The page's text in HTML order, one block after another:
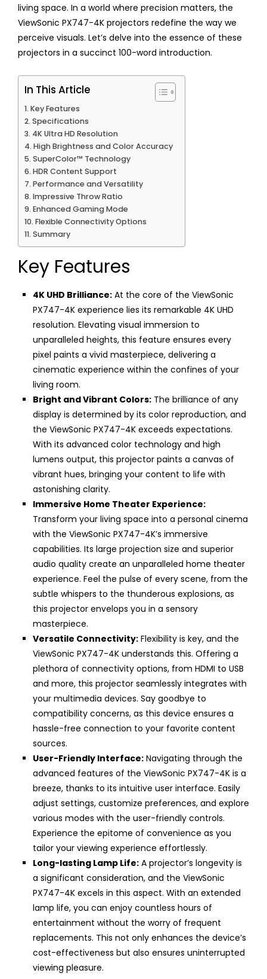
living space. In a world where precision matters, the
ViewSonic PX747-4K projectors redefine the way we
perceive visuals. Let’s delve into the essence of these
projectors in a succinct 100-word introduction.
In This Article
Key Features
Specifications
4K Ultra HD Resolution
High Brightness and Color Accuracy
SuperColor™ Technology
HDR Content Support
Performance and Versatility
Impressive Throw Ratio
Enhanced Gaming Mode
Flexible Connectivity Options
Summary
Key Features
4K UHD Brilliance: At the core of the ViewSonic
PX747-4K experience lies its remarkable 4K UHD
resolution. Elevating visual immersion to
unparalleled heights, this feature ensures every
pixel paints a vivid masterpiece, delivering a
cinematic experience within the confines of your
living room.
Bright and Vibrant Colors: The brilliance of any
display is determined by its color reproduction, and
the ViewSonic PX747-4K exceeds expectations.
With its advanced color technology and high
lumens output, this projector paints a canvas of
vibrant hues, bringing your content to life with
astonishing clarity.
Immersive Home Theater Experience:
Transform your living space into a personal cinema
with the ViewSonic PX747-4K’s immersive
capabilities. Its large projection size and superior
audio quality create an unparalleled home theater
experience. Feel the pulse of every scene, from the
subtle whispers to the thunderous explosions, as
this projector envelops you in a sensory
masterpiece.
Versatile Connectivity: Flexibility is key, and the
ViewSonic PX747-4K understands this. Offering a
plethora of connectivity options, from HDMI to USB
and more, this projector seamlessly integrates with
your multimedia devices. Say goodbye to
compatibility concerns, as this device ensures a
hassle-free connection to your favorite content
sources.
User-Friendly Interface: Navigating through the
advanced features of the ViewSonic PX747-4K is a
breeze, thanks to its intuitive user interface. Easily
adjust settings, customize preferences, and explore
various modes with the user-friendly controls.
Experience the epitome of convenience as you
tailor your viewing experience effortlessly.
Long-lasting Lamp Life: A projector’s longevity is
a significant consideration, and the ViewSonic
PX747-4K excels in this aspect. With an extended
lamp life, you can enjoy countless hours of
entertainment without the worry of frequent
replacements. This not only enhances the device’s
cost-effectiveness but also ensures uninterrupted
viewing pleasure.